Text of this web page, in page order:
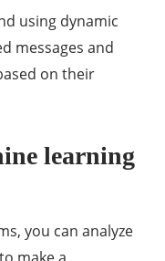
using dynamic
messages and
on their
learning
you can analyze